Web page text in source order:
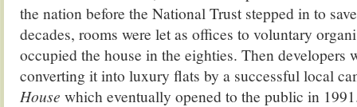
the nation before the National Trust stepped in to
decades, rooms were let as offices to voluntary
occupied the house in the eighties. Then developers
converting it into luxury flats by a successful local
House which eventually opened to the public in